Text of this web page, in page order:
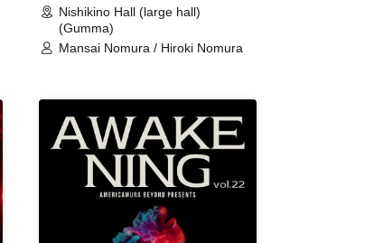
Nishikino Hall (large hall)
(Gumma)
Mansai Nomura / Hiroki Nomura